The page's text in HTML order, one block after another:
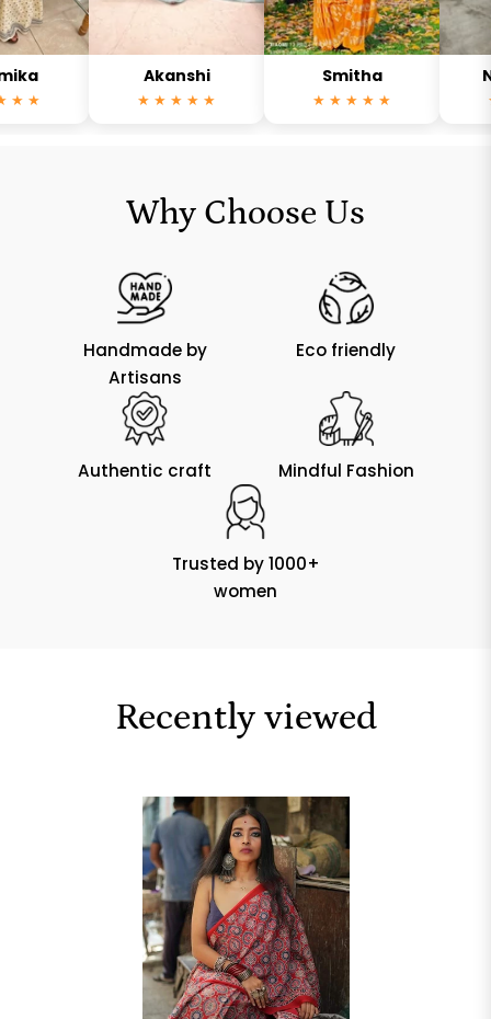
Akanshi
★ ★ ★ ★ ★
Smitha
★ ★ ★ ★ ★ ★ ★
Why Choose Us
Handmade by
Artisans
Eco friendly
Authentic craft Mindful Fashion
Trusted by 1000+
women
Recently viewed